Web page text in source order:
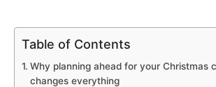
Table of Contents
Why planning ahead for your Christmas
changes everything